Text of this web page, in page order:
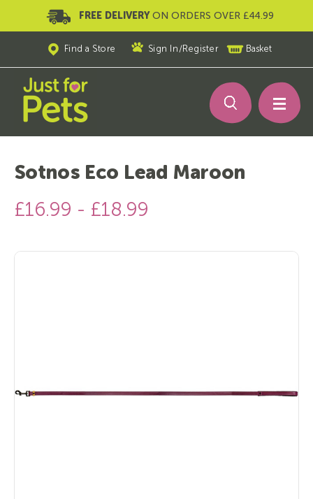
FREE DELIVERY ON ORDERS OVER £44.99
Find a Store Sign In /Register Basket
Sotnos Eco Lead Maroon
£16.99 - £18.99